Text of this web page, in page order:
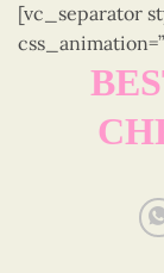
[vc_separator